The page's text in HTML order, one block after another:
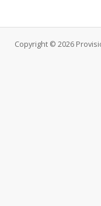
Copyright © 2026